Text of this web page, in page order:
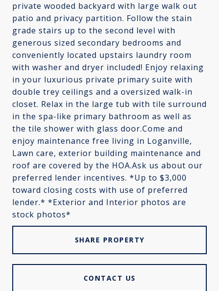
private wooded backyard with large walk out
patio and privacy partition. Follow the stain
grade stairs up to the second level with
generous sized secondary bedrooms and
conveniently located upstairs laundry room
with washer and dryer included! Enjoy relaxing
in your luxurious private primary suite with
double trey ceilings and a oversized walk-in
closet. Relax in the large tub with tile surround
in the spa-like primary bathroom as well as
the tile shower with glass door.Come and
enjoy maintenance free living in Loganville,
Lawn care, exterior building maintenance and
roof are covered by the HOA.Ask us about our
preferred lender incentives. *Up to $3,000
toward closing costs with use of preferred
lender.* *Exterior and Interior photos are
stock photos*
SHARE PROPERTY
CONTACT US